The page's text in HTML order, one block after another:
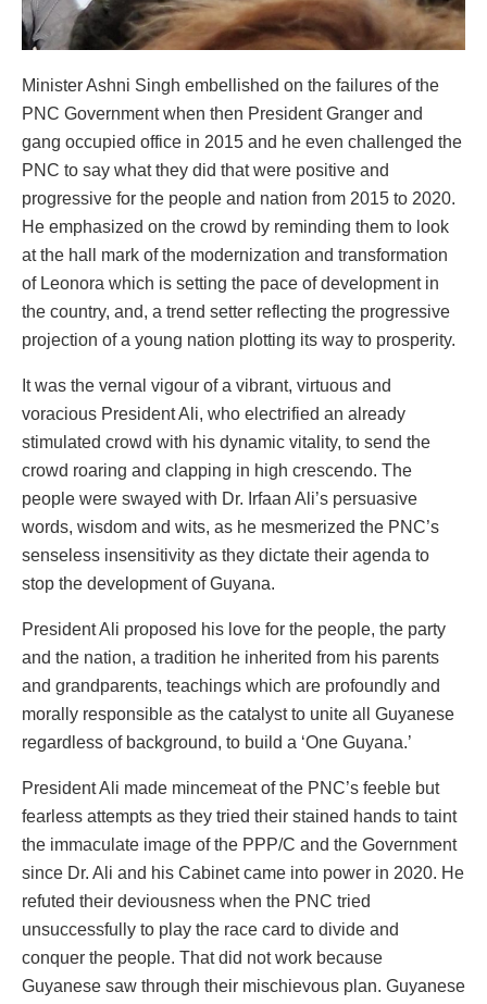
Minister Ashni Singh embellished on the failures of the
PNC Government when then President Granger and
gang occupied office in 2015 and he even challenged the
PNC to say what they did that were positive and
progressive for the people and nation from 2015 to 2020.
He emphasized on the crowd by reminding them to look
at the hall mark of the modernization and transformation
of Leonora which is setting the pace of development in
the country, and, a trend setter reflecting the progressive
projection of a young nation plotting its way to prosperity.
It was the vernal vigour of a vibrant, virtuous and
voracious President Ali, who electrified an already
stimulated crowd with his dynamic vitality, to send the
crowd roaring and clapping in high crescendo. The
people were swayed with Dr. Irfaan Ali’s persuasive
words, wisdom and wits, as he mesmerized the PNC’s
senseless insensitivity as they dictate their agenda to
stop the development of Guyana.
President Ali proposed his love for the people, the party
and the nation, a tradition he inherited from his parents
and grandparents, teachings which are profoundly and
morally responsible as the catalyst to unite all Guyanese
regardless of background, to build a ‘One Guyana.’
President Ali made mincemeat of the PNC’s feeble but
fearless attempts as they tried their stained hands to taint
the immaculate image of the PPP/C and the Government
since Dr. Ali and his Cabinet came into power in 2020. He
refuted their deviousness when the PNC tried
unsuccessfully to play the race card to divide and
conquer the people. That did not work because
Guyanese saw through their mischievous plan. Guyanese